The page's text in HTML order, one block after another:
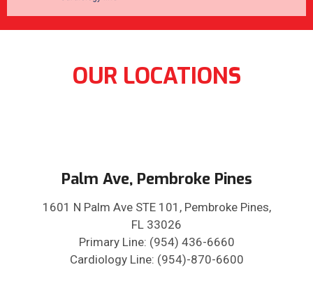
OUR LOCATIONS
Palm Ave, Pembroke Pines
1601 N Palm Ave STE 101, Pembroke Pines,
FL 33026
Primary Line: (954) 436-6660
Cardiology Line: (954)-870-6600